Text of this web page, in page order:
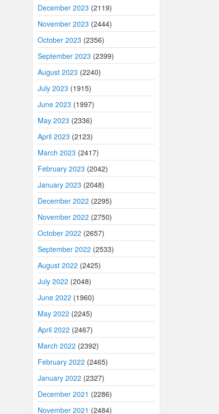
December 2023 (2119)
November 2023 (2444)
October 2023 (2356)
September 2023 (2399)
August 2023 (2240)
July 2023 (1915)
June 2023 (1997)
May 2023 (2336)
April 2023 (2123)
March 2023 (2417)
February 2023 (2042)
January 2023 (2048)
December 2022 (2295)
November 2022 (2750)
October 2022 (2657)
September 2022 (2533)
August 2022 (2425)
July 2022 (2048)
June 2022 (1960)
May 2022 (2245)
April 2022 (2467)
March 2022 (2392)
February 2022 (2465)
January 2022 (2327)
December 2021 (2286)
November 2021 (2484)